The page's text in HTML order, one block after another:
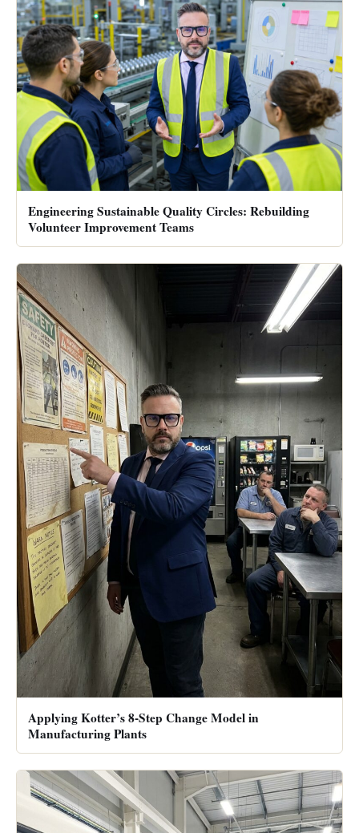
Engineering Sustainable Quality Circles: Rebuilding
Volunteer Improvement Teams
Applying Kotter’s 8-Step Change Model in
Manufacturing Plants